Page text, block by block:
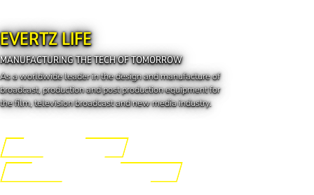
EVERTZ LIFE
MANUFACTURING THE TECH OF TOMORROW
As a worldwide leader in the design and manufacture of
broadcast, production and post production equipment for
the film, television broadcast and new media industry.